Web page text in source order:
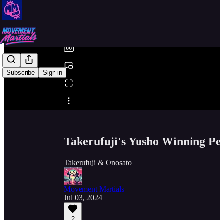
Subscribe Sign in
Share from 0:00
Takerufuji's Yusho Winning
Takerufuji & Onosato
Movement Martials
Jul 03, 2024